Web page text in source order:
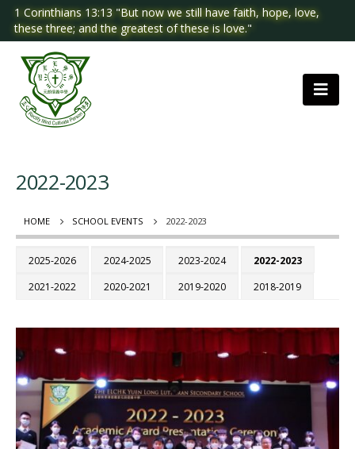
1 Corinthians 13:13 "But now we still have faith, hope, love,
these three; and the greatest of these is love."
HOME SCHOOL EVENTS 2022-2023
2022-2023
2025-2026 2024-2025 2023-2024
2022-2023
2021-2022
2020-2021 2019-2020 2018-2019